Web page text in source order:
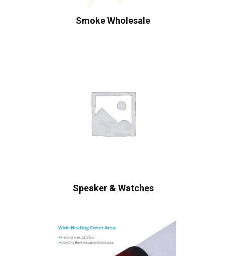
Smoke Wholesale
Speaker & Watches